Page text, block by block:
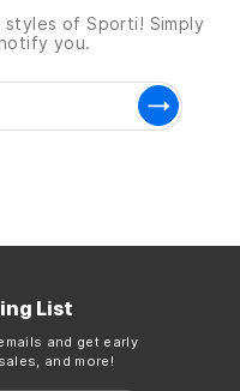
styles ofSporti! Simply
you.
List
and get early
and more!